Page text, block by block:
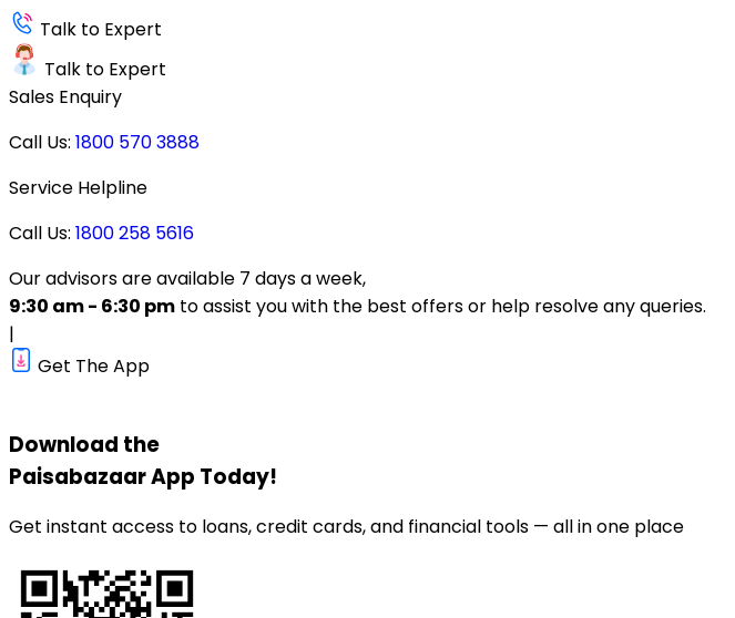
Talk to Expert
Talk to Expert
Sales Enquiry
Call Us: 1800 570 3888
Service Helpline
Call Us: 1800 258 5616
Our advisors are available 7 days a week,
9:30 am - 6:30 pm to assist you with the best offers or help resolve any queries.
|
Get The App
Download the
PaisabazaarApp Today!
Get instant access to loans, credit cards, and financial tools — all in one place